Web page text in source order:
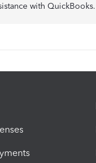
with QuickBooks.